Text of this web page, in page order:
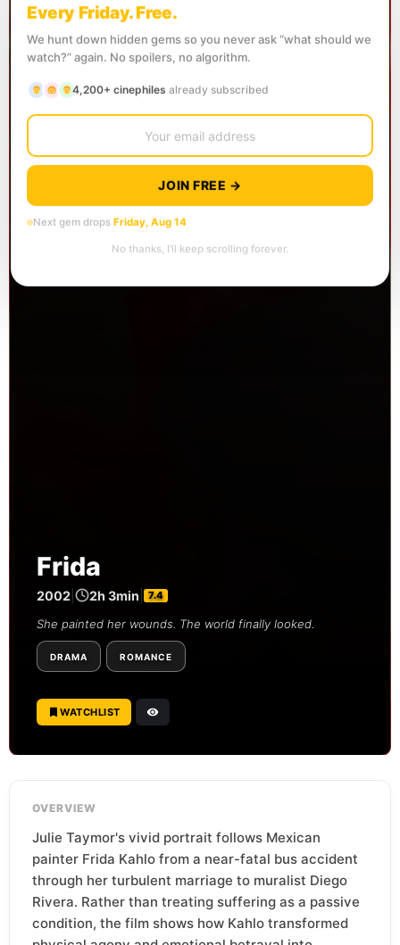
Frida
2002 2h 3min 7.4
She painted her wounds. The world finally looked.
DRAMA ROMANCE
WATCHLIST
OVERVIEW
Julie Taymor's vivid portrait follows Mexican
painter Frida Kahlo from a near-fatal bus accident
through her turbulent marriage to muralist Diego
Rivera. Rather than treating suffering as a passive
condition, the film shows how Kahlo transformed
Every Friday. Free.
We hunt down hidden gems so you never ask “what should we
watch?” again. No spoilers, no algorithm.
4,200+ cinephiles already subscribed
JOIN FREE →
Next gem drops Friday, Aug 14
No thanks, I’ll keep scrolling forever.